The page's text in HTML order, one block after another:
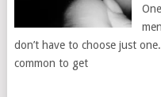
don’t have to choose just
common to get